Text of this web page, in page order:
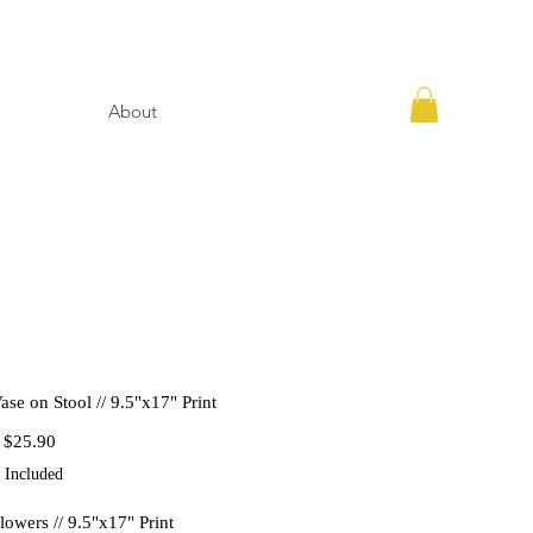
About
on Stool // 9.5"x17" Print
$25.90
Included
// 9.5"x17" Print